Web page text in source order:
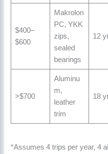
$400–
$600
Makrolon
PC, YKK
zips,
sealed
bearings
12
>$700
Aluminu
m,
leather
trim
18
*Assumes 4 trips per year, 4